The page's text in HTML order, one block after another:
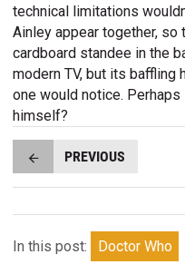
technical limitations
Ainley appear together,
cardboard standee in the
modern TV, but its
one would notice. Perhaps
himself?
PREVIOUS
In this post: Doctor Who